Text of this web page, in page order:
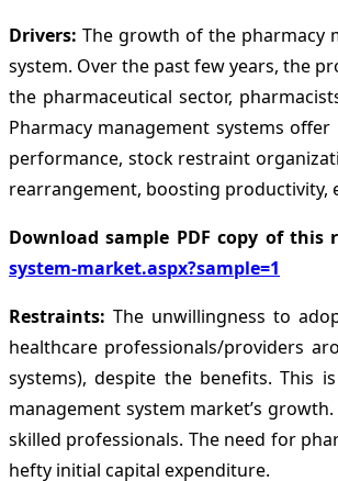
Drivers: The growth of the pharmacy
system. Over the past few years, the
the pharmaceutical sector,
Pharmacy management systems
performance, stock restraint
rearrangement, boosting productivity,
Download sample PDF copy of
system-market.aspx?sample=1
Restraints: The unwillingness to
healthcare professionals/providers
systems), despite the benefits.
management system market’s
skilled professionals. The need for
hefty initial capital expenditure.